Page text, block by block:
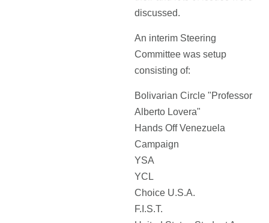
discussed.
An interim Steering
Committee was setup
consisting of:
Bolivarian Circle "Professor
Alberto Lovera"
Hands Off Venezuela
Campaign
YSA
YCL
Choice U.S.A.
F.I.S.T.